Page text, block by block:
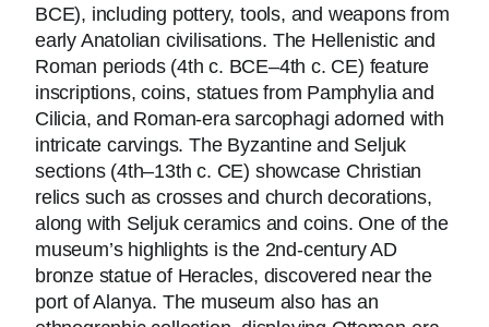
BCE), including pottery, tools, and weapons from
early Anatolian civilisations. The Hellenistic and
Roman periods (4th c. BCE–4th c. CE) feature
inscriptions, coins, statues from Pamphylia and
Cilicia, and Roman-era sarcophagi adorned with
intricate carvings. The Byzantine and Seljuk
sections (4th–13th c. CE) showcase Christian
relics such as crosses and church decorations,
along with Seljuk ceramics and coins. One of the
museum’s highlights is the 2nd-century AD
bronze statue of Heracles, discovered near the
port of Alanya. The museum also has an